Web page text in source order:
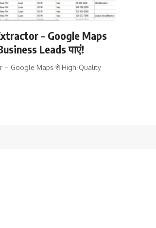
– Google Maps
Leads पाएं!
– Google Maps से High-Quality